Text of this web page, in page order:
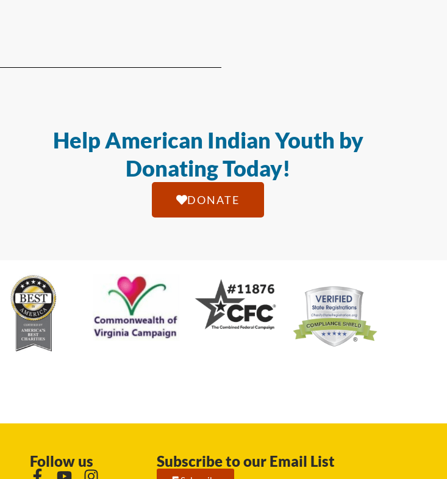
Help American Indian Youth by
Donating Today!
DONATE
Follow us Subscribe to our Email List